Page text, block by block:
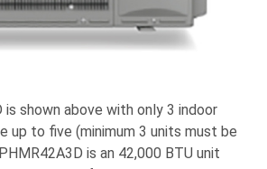
is shown above with only 3 indoor
up to five (minimum 3 units must be
is an 42,000 BTU unit